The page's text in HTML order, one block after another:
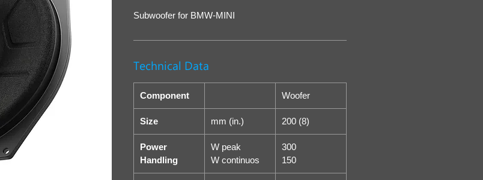
Subwoofer for BMW-MINI
Technical Data
Component Woofer
Size mm (in.) 200 (8)
Power
Handling
W peak
W continuos
300
150